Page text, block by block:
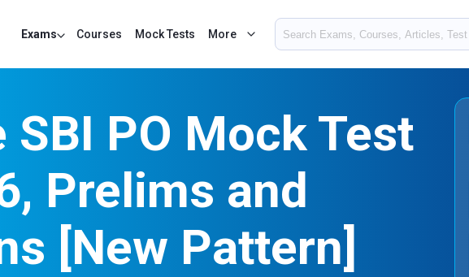
Exams Courses Mock Tests More
SBI PO Mock Test
Prelims and
[New Pattern]